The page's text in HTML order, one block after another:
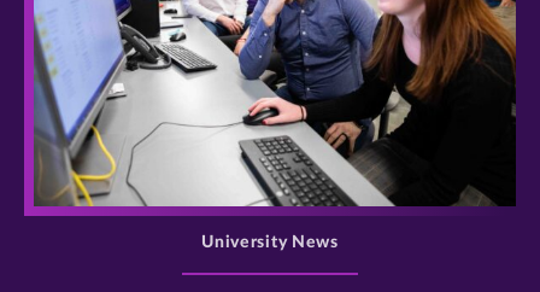
>
University News